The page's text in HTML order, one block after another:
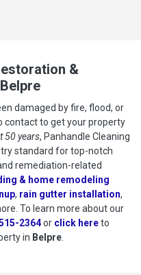
&
damaged by fire, flood, or
contact to get your property
50 years, Panhandle Cleaning
standard for top-notch
remediation-related
& home remodeling
, rain gutter installation,
To learn more about our
2364or click hereto
to
in Belpre.